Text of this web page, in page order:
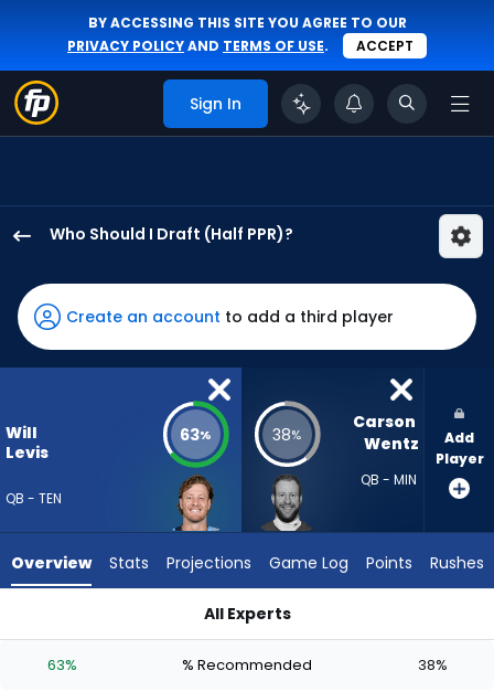
BY ACCESSING THIS SITE YOU AGREE TO OUR
PRIVACY POLICYAND TERMS OF USE. ACCEPT
Sign In
Who Should I Draft (Half PPR)?
Levis
has
63
percent
5
experts.
has
Create an account to add a third player
Will
Levis
QB - TEN
63% 38%
Carson
Wentz
QB - MIN
Add
Player
Overview Stats Projections Game Log Points Rushes
All Experts
63% % Recommended 38%